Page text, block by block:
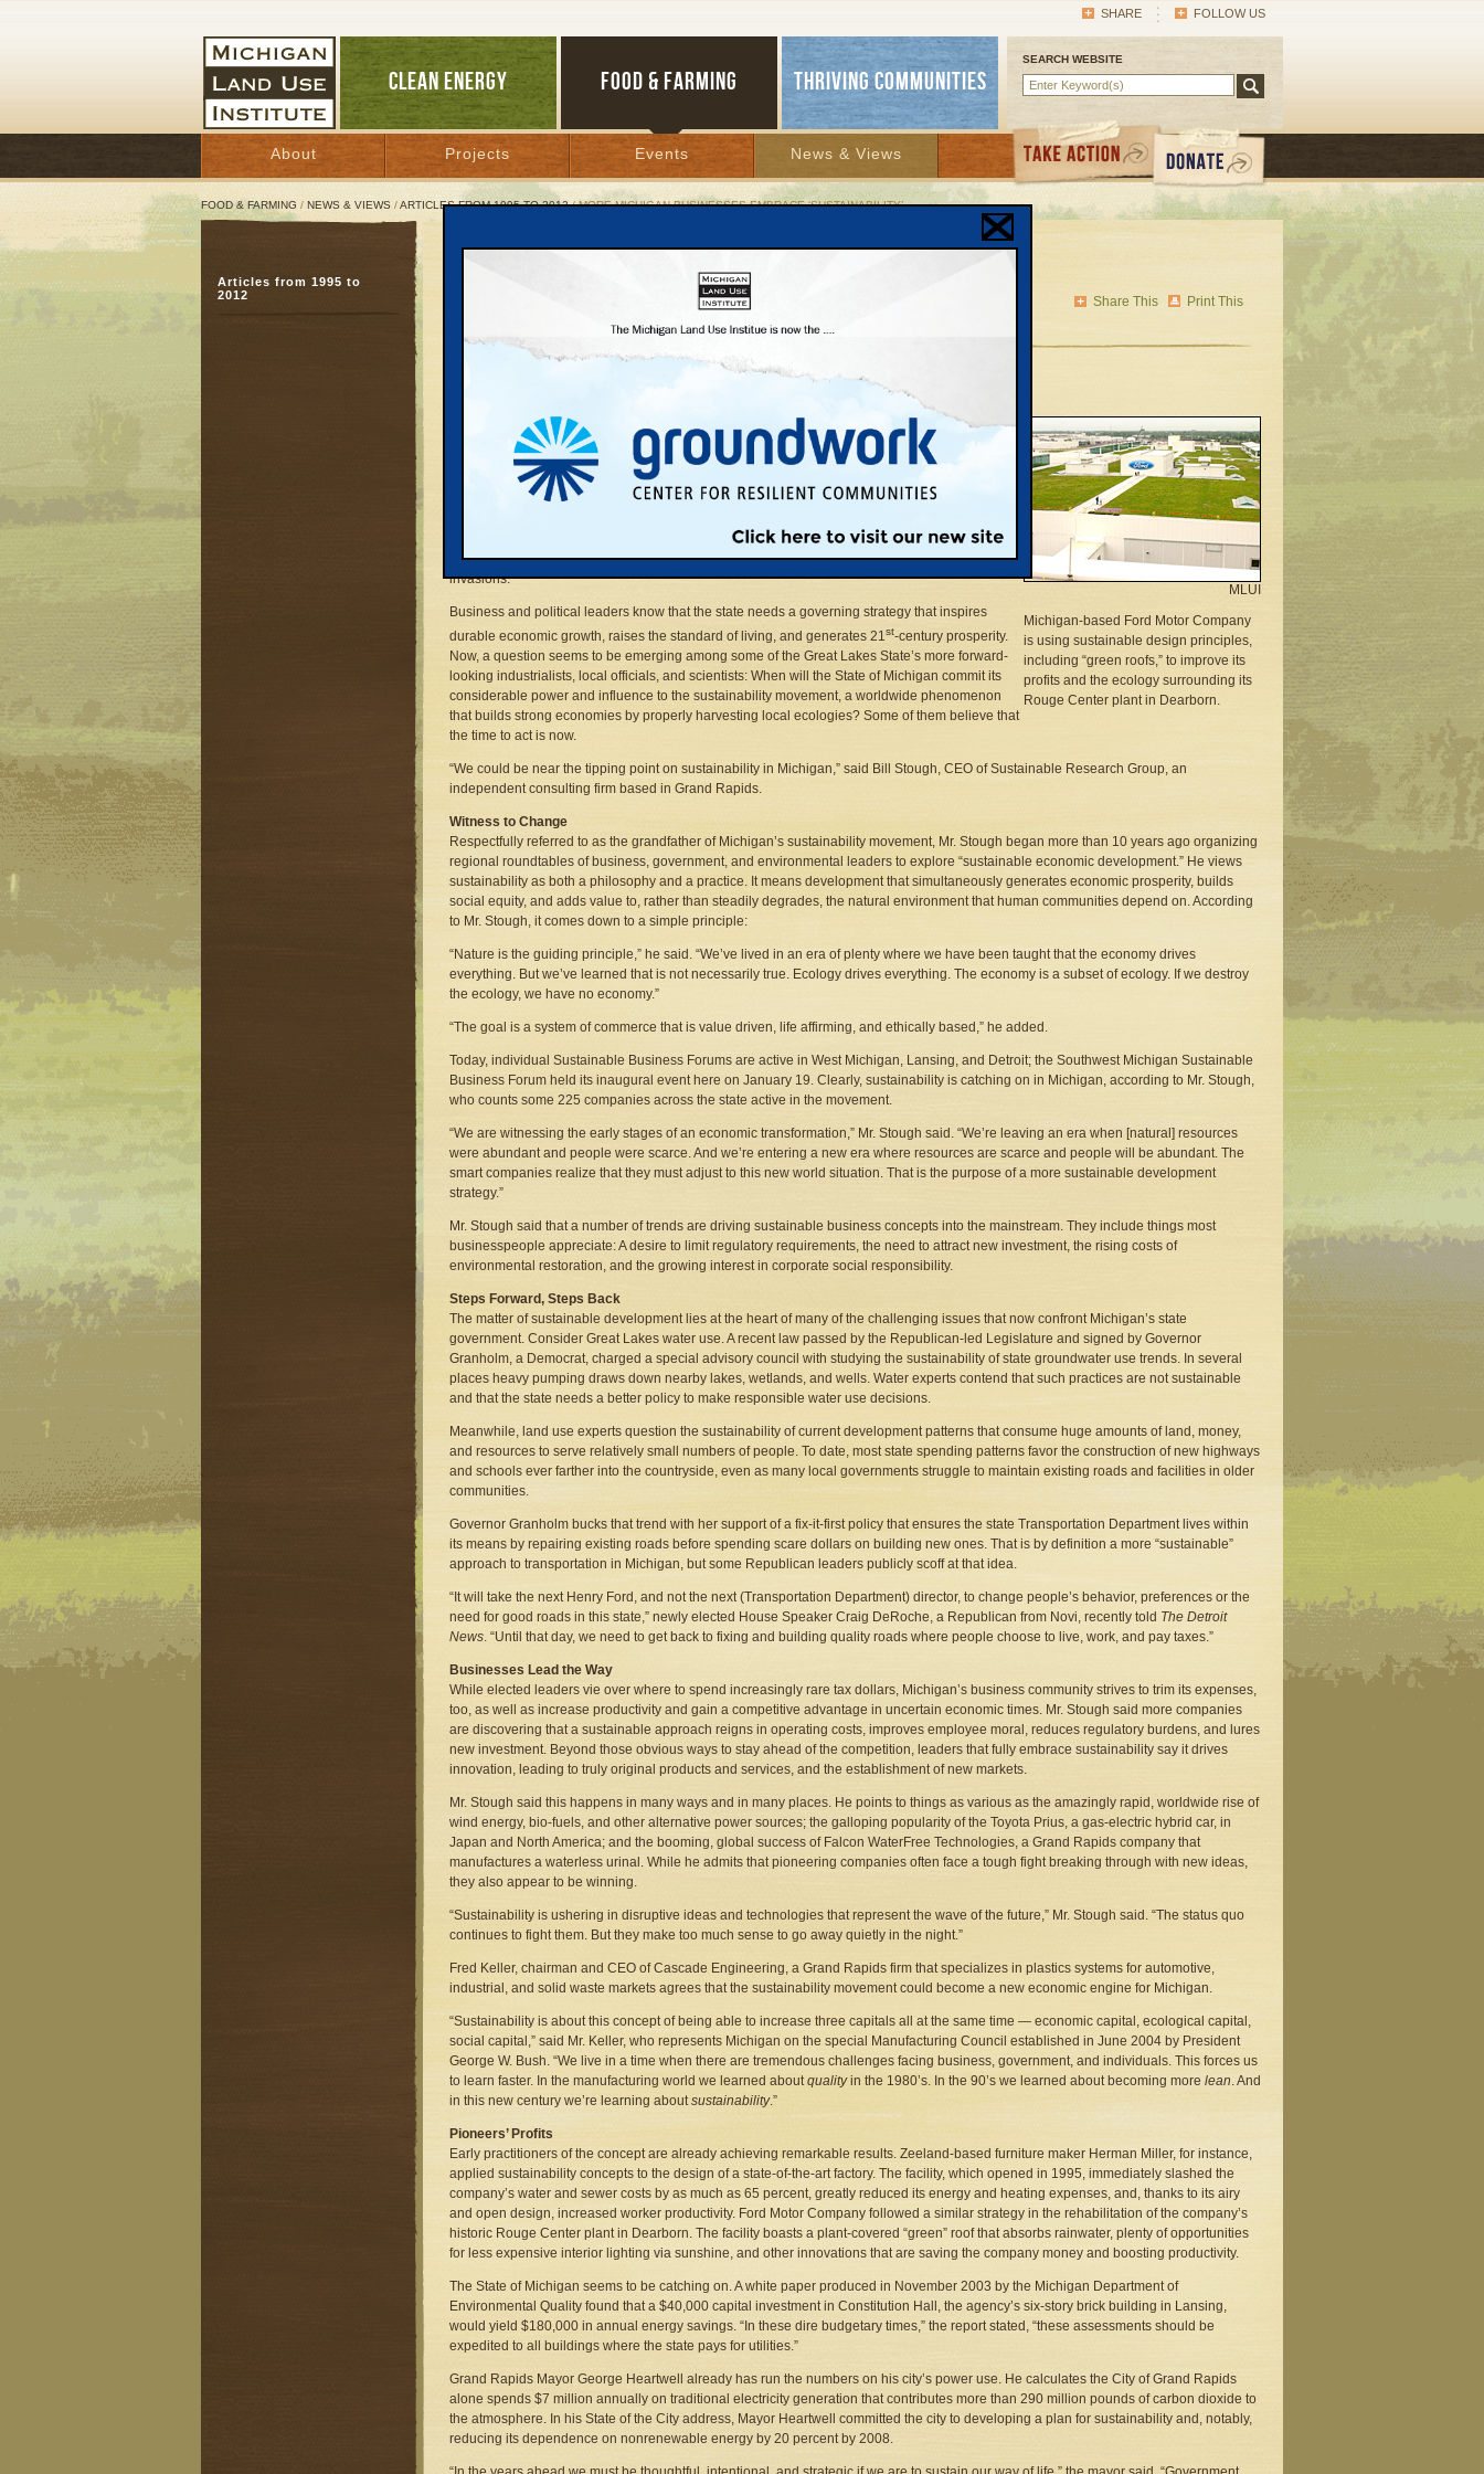
FOLLOW US
SHARE
SEARCH WEBSITE
CLEAN ENERGY FOOD & FARMING THRIVING COMMUNITIES
About Projects Events News & Views
FOOD & FARMING / NEWS & VIEWS /ARTICLES FROM 1995 TO 2012/ MORE MICHIGAN BUSINESSES EMBRACE ‘SUSTAINABILITY’
More Michigan Businesses Embrace ‘Sustainability’
Print This
Share This
Firms’ leaders say state should adopt new economic
February 6, 2005 | ByAndy Guy
MLUI
Michigan-based Ford Motor Company
is using sustainable design principles,
including “green roofs,” to improve its
profits and the ecology surrounding its
Rouge Center plant in Dearborn.
KALAMAZOO — When Michigan Governor Jennifer M. Granholm lays out her 2005 agenda in
the annual State of the State address on Tuesday evening, she may well offer a theme that until
recently lived outside the state’s political mainstream:Sustainability.
Those who are familiar with that word agree that Michigan’s current situation is a study in
budgets are awash in red ink. And the region’s economic ace in the hole, its utterly unique
Great Lakes ecosystem, suffers from widespread toxic contamination and alien species
invasions.
Business and political leaders know that the state needs a governing strategy that inspires
durable economic growth, raises the standard of living, and generates 21st-century prosperity.
Now, a question seems to be emerging among some of the Great Lakes State’s more forward-
looking industrialists, local officials, and scientists: When will the State of Michigan commit its
considerable power and influence to the sustainability movement, a worldwide phenomenon
that builds strong economies by properly harvesting local ecologies? Some of them believe that
the time to act is now.
“We could be near the tipping point on sustainability in Michigan,” said Bill Stough, CEO of Sustainable Research Group, an
independent consulting firm based in Grand Rapids.
Witness to Change
Respectfully referred to as the grandfather of Michigan’s sustainability movement, Mr. Stough began more than 10 years ago organizing
regional roundtables of business, government, and environmental leaders to explore “sustainable economic development.” He views
sustainability as both a philosophy and a practice. It means development that simultaneously generates economic prosperity, builds
social equity, and adds value to, rather than steadily degrades, the natural environment that human communities depend on. According
to Mr. Stough, it comes down to a simple principle:
“Nature is the guiding principle,” he said. “We’ve lived in an era of plenty where we have been taught that the economy drives
everything. But we’ve learned that is not necessarily true. Ecology drives everything. The economy is a subset of ecology. If we destroy
the ecology, we have no economy.”
“The goal is a system of commerce that is value driven, life affirming, and ethically based,” he added.
Today, individual Sustainable Business Forums are active in West Michigan, Lansing, and Detroit; the Southwest Michigan Sustainable
Business Forum held its inaugural event here on January 19. Clearly, sustainability is catching on in Michigan, according to Mr. Stough,
who counts some 225 companies across the state active in the movement.
“We are witnessing the early stages of an economic transformation,” Mr. Stough said. “We’re leaving an era when [natural] resources
were abundant and people were scarce. And we’re entering a new era where resources are scarce and people will be abundant. The
smart companies realize that they must adjust to this new world situation. That is the purpose of a more sustainable development
strategy.”
Mr. Stough said that a number of trends are driving sustainable business concepts into the mainstream. They include things most
businesspeople appreciate: A desire to limit regulatory requirements, the need to attract new investment, the rising costs of
environmental restoration, and the growing interest in corporate social responsibility.
Steps Forward, Steps Back
The matter of sustainable development lies at the heart of many of the challenging issues that now confront Michigan’s state
government. Consider Great Lakes water use. A recent law passed by the Republican-led Legislature and signed by Governor
Granholm, a Democrat, charged a special advisory council with studying the sustainability of state groundwater use trends. In several
places heavy pumping draws down nearby lakes, wetlands, and wells. Water experts contend that such practices are not sustainable
and that the state needs a better policy to make responsible water use decisions.
Meanwhile, land use experts question the sustainability of current development patterns that consume huge amounts of land, money,
and resources to serve relatively small numbers of people. To date, most state spending patterns favor the construction of new highways
and schools ever farther into the countryside, even as many local governments struggle to maintain existing roads and facilities in older
communities.
Governor Granholm bucks that trend with her support of a fix-it-first policy that ensures the state Transportation Department lives within
its means by repairing existing roads before spending scare dollars on building new ones. That is by definition a more “sustainable”
approach to transportation in Michigan, but some Republican leaders publicly scoff at that idea.
“It will take the next Henry Ford, and not the next (Transportation Department) director, to change people’s behavior, preferences or the
need for good roads in this state,” newly elected House Speaker Craig DeRoche, a Republican from Novi, recently told The Detroit
News. “Until that day, we need to get back to fixing and building quality roads where people choose to live, work, and pay taxes.”
Businesses Lead the Way
While elected leaders vie over where to spend increasingly rare tax dollars, Michigan’s business community strives to trim its expenses,
too, as well as increase productivity and gain a competitive advantage in uncertain economic times. Mr. Stough said more companies
are discovering that a sustainable approach reigns in operating costs, improves employee moral, reduces regulatory burdens, and lures
new investment. Beyond those obvious ways to stay ahead of the competition, leaders that fully embrace sustainability say it drives
innovation, leading to truly original products and services, and the establishment of new markets.
Mr. Stough said this happens in many ways and in many places. He points to things as various as the amazingly rapid, worldwide rise of
wind energy, bio-fuels, and other alternative power sources; the galloping popularity of the Toyota Prius, a gas-electric hybrid car, in
Japan and North America; and the booming, global success of Falcon WaterFree Technologies, a Grand Rapids company that
manufactures a waterless urinal. While he admits that pioneering companies often face a tough fight breaking through with new ideas,
they also appear to be winning.
“Sustainability is ushering in disruptive ideas and technologies that represent the wave of the future,” Mr. Stough said. “The status quo
continues to fight them. But they make too much sense to go away quietly in the night.”
Fred Keller, chairman and CEO of Cascade Engineering, a Grand Rapids firm that specializes in plastics systems for automotive,
industrial, and solid waste markets agrees that the sustainability movement could become a new economic engine for Michigan.
“Sustainability is about this concept of being able to increase three capitals all at the same time — economic capital, ecological capital,
social capital,” said Mr. Keller, who represents Michigan on the special Manufacturing Council established in June 2004 by President
George W. Bush. “We live in a time when there are tremendous challenges facing business, government, and individuals. This forces us
to learn faster. In the manufacturing world we learned aboutqualityin the 1980’s. In the 90’s we learned about becoming more lean. And
in this new century we’re learning aboutsustainability.”
Pioneers’ Profits
Early practitioners of the concept are already achieving remarkable results. Zeeland-based furniture maker Herman Miller, for instance,
applied sustainability concepts to the design of a state-of-the-art factory. The facility, which opened in 1995, immediately slashed the
company’s water and sewer costs by as much as 65 percent, greatly reduced its energy and heating expenses, and, thanks to its airy
and open design, increased worker productivity. Ford Motor Company followed a similar strategy in the rehabilitation of the company’s
historic Rouge Center plant in Dearborn. The facility boasts a plant-covered “green” roof that absorbs rainwater, plenty of opportunities
for less expensive interior lighting via sunshine, and other innovations that are saving the company money and boosting productivity.
The State of Michigan seems to be catching on. A white paper produced in November 2003 by the Michigan Department of
Environmental Quality found that a $40,000 capital investment in Constitution Hall, the agency’s six-story brick building in Lansing,
would yield $180,000 in annual energy savings. “In these dire budgetary times,” the report stated, “these assessments should be
expedited to all buildings where the state pays for utilities.”
Grand Rapids Mayor George Heartwell already has run the numbers on his city’s power use. He calculates the City of Grand Rapids
alone spends $7 million annually on traditional electricity generation that contributes more than 290 million pounds of carbon dioxide to
the atmosphere. In his State of the City address, Mayor Heartwell committed the city to developing a plan for sustainability and, notably,
reducing its dependence on nonrenewable energy by 20 percent by 2008.
Articles from 1995 to
2012